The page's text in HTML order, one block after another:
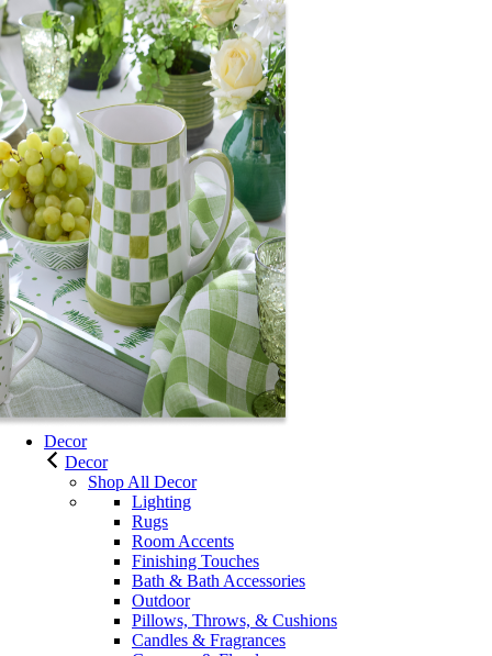
Decor
Decor
Shop All Decor
Lighting
Rugs
Room Accents
Finishing Touches
Bath & Bath Accessories
Outdoor
Pillows, Throws, & Cushions
Candles & Fragrances